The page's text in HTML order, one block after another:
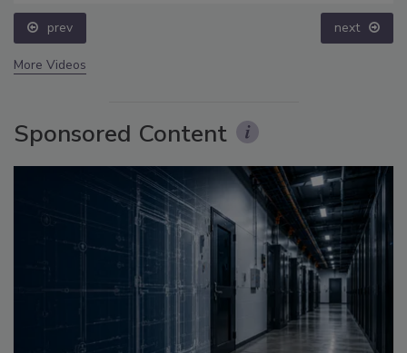
prev next
More Videos
Sponsored Content